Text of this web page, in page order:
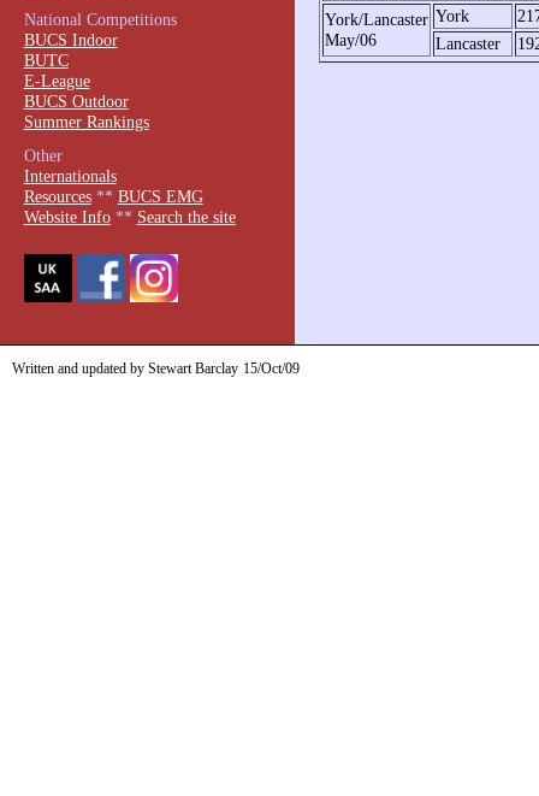
York/Lancaster
May/06
York
Lancaster
National Competitions
BUCS Indoor
BUTC
E-League
BUCS Outdoor
Summer Rankings
Other
Internationals
Resources** BUCS EMG
Website Info** Search the site
Written and updated by Stewart Barclay 15/Oct/09